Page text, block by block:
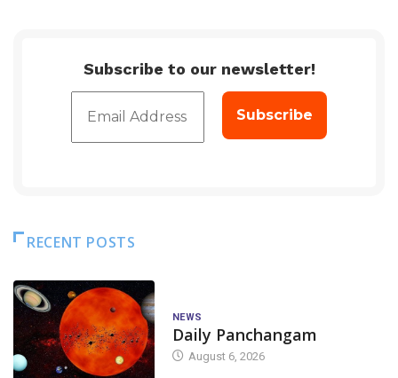
Subscribe to our newsletter!
RECENT POSTS
NEWS
Daily Panchangam
August 6, 2026